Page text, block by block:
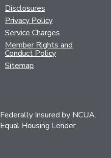
Disclosures
Privacy Policy
Service Charges
Member Rights and
Conduct Policy
Sitemap
Federally Insured by NCUA.
Equal Housing Lender